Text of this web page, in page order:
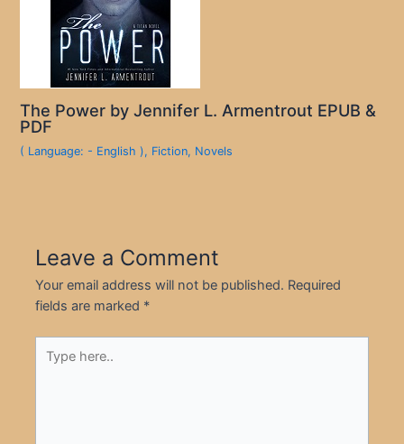
The Power by Jennifer L. Armentrout EPUB &
PDF
( Language: - English ), Fiction, Novels
Leave a Comment
Your email address will not be published. Required
fields are marked *
here..